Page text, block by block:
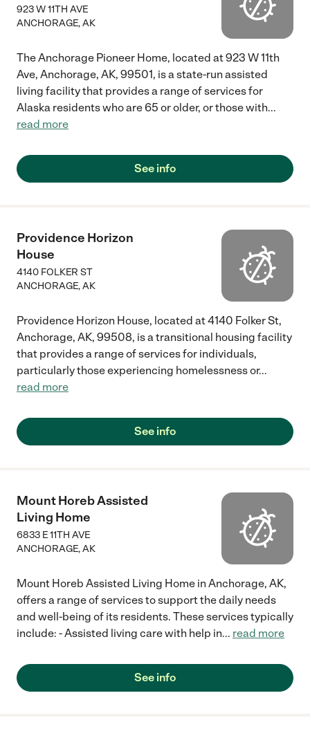
923 W 11TH AVE
ANCHORAGE,AK
The Anchorage Pioneer Home, located at 923 W 11th
Ave, Anchorage, AK, 99501, is a state-run assisted
living facility that provides a range of services for
Alaska residents who are 65 or older, or those with...
read more
See info
Providence Horizon
House
4140 FOLKER ST
ANCHORAGE,AK
Providence Horizon House, located at 4140 Folker St,
Anchorage, AK, 99508, is a transitional housing facility
that provides a range of services for individuals,
particularly those experiencing homelessness or...
read more
See info
Mount Horeb Assisted
Living Home
6833 E 11TH AVE
ANCHORAGE,AK
Mount Horeb Assisted Living Home in Anchorage, AK,
offers a range of services to support the daily needs
and well-being of its residents. These services typically
include: - Assisted living care with help in... read more
See info